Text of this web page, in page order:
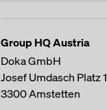
Group HQ Austria
Doka GmbH
Josef Umdasch Platz 1
3300Amstetten